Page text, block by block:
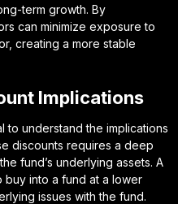
term growth. By
can minimize exposure to
creating a more stable
Implications
to understand the implications
discounts requires a deep
fund’s underlying assets. A
into a fund at a lower
issues with the fund.